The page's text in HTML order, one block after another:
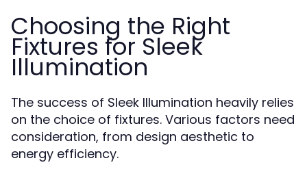
Choosing the Right
Fixtures for Sleek
Illumination
The success of Sleek Illumination heavily relies
on the choice of fixtures. Various factors need
consideration, from design aesthetic to
energy efficiency.